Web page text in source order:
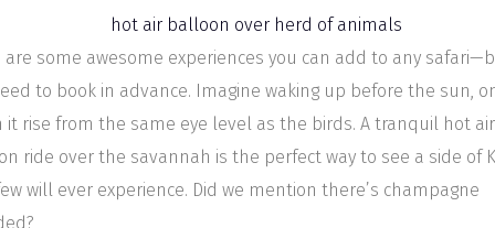
are some awesome experiences you can add to any
to book in advance. Imagine waking up before the sun,
it rise from the same eye level as the birds. A tranquil hot air
ride over the savannah is the perfect way to see a side of
will ever experience. Did we mention there’s champagne